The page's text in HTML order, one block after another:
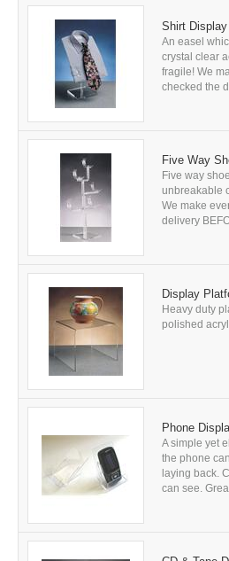
Shirt
An easel
crystal clear
fragile! We
checked the
Five Way
Five way
unbreakable
We make
delivery
Display
Heavy duty
polished
Phone
A simple yet
the phone
laying back.
can see.